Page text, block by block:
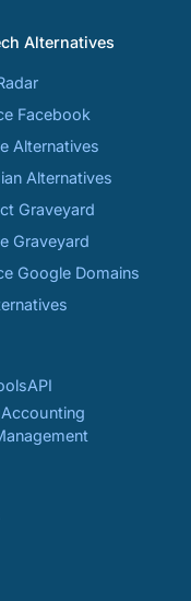
Alternatives
Facebook
Alternatives
Alternatives
Graveyard
Graveyard
Google Domains
API
Accounting